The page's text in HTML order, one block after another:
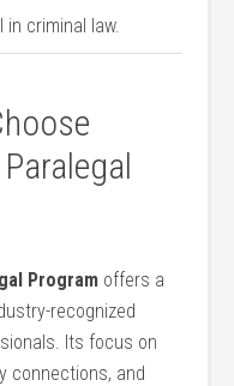
in‌ criminal law.
Program offers a
recognized
Its focus⁣ on⁢
connections, and